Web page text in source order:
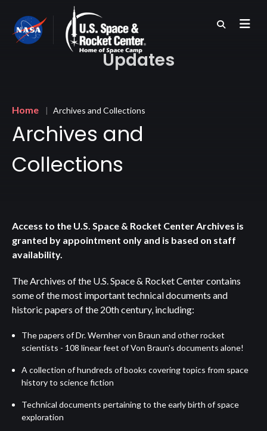
main
content
Updates
Home Archives and Collections
Archives and
Collections
Access to the U.S. Space & Rocket Center Archives is
granted by appointment only and is based on staff
availability.
The Archives of the U.S. Space & Rocket Center contains
some of the most important technical documents and
historic papers of the 20th century, including:
The papers of Dr. Wernher von Braun and other rocket
scientists - 108 linear feet of Von Braun's documents alone!
A collection of hundreds of books covering topics from space
history to science fiction
Technical documents pertaining to the early birth of space
exploration